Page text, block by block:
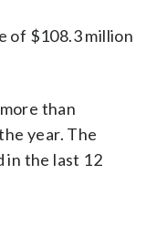
of $108.3 million
than
year. The
in the last 12